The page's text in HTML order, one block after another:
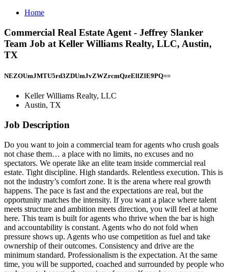
Home
Commercial Real Estate Agent - Jeffrey Slanker
Team Job at Keller Williams Realty, LLC, Austin,
TX
NEZOUmJMTU5rd3ZDUmJvZWZrcmQzeEllZlE9PQ==
Keller Williams Realty, LLC
Austin, TX
Job Description
Do you want to join a commercial team for agents who crush goals
not chase them… a place with no limits, no excuses and no
spectators. We operate like an elite team inside commercial real
estate. Tight discipline. High standards. Relentless execution. This is
not the industry’s comfort zone. It is the arena where real growth
happens. The pace is fast and the expectations are real, but the
opportunity matches the intensity. If you want a place where talent
meets structure and ambition meets direction, you will feel at home
here. This team is built for agents who thrive when the bar is high
and accountability is constant. Agents who do not fold when
pressure shows up. Agents who use competition as fuel and take
ownership of their outcomes. Consistency and drive are the
minimum standard. Professionalism is the expectation. At the same
time, you will be supported, coached and surrounded by people who